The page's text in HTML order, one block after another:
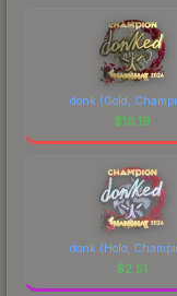
donk (Gold,
$18.19
donk (Holo,
$2.51